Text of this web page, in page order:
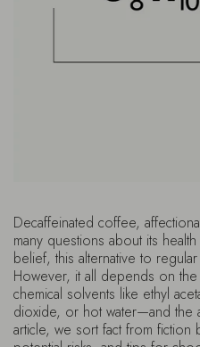
Decaffeinated coffee,
many questions about its
belief, this alternative to
However, it all depends on
chemical solvents like ethyl
dioxide, or hot water—and the
article, we sort fact from fiction